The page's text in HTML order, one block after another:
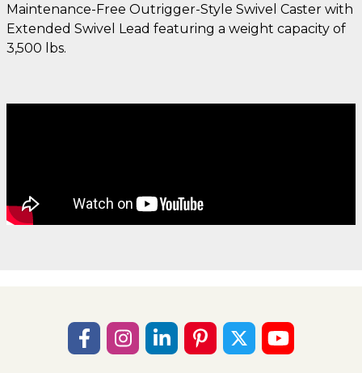
Maintenance-Free Outrigger-Style Swivel Caster with
Extended Swivel Lead featuring a weight capacity of
3,500 lbs.